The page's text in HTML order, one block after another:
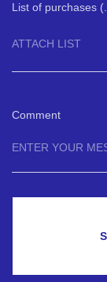
List of purchases
ATTACH LIST
Comment